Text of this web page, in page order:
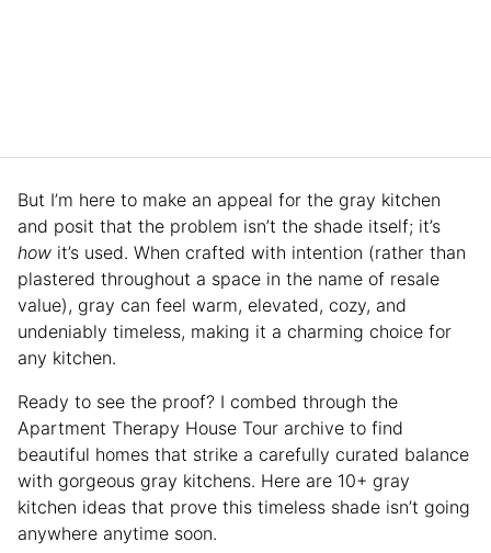
But I’m here to make an appeal for the gray kitchen
and posit that the problem isn’t the shade itself; it’s
how it’s used. When crafted with intention (rather than
plastered throughout a space in the name of resale
value), gray can feel warm, elevated, cozy, and
undeniably timeless, making it a charming choice for
any kitchen.
Ready to see the proof? I combed through the
Apartment Therapy House Tour archive to find
beautiful homes that strike a carefully curated balance
with gorgeous gray kitchens. Here are 10+ gray
kitchen ideas that prove this timeless shade isn’t going
anywhere anytime soon.